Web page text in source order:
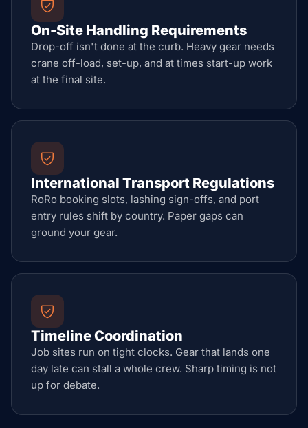
On-Site Handling Requirements
Drop-off isn't done at the curb. Heavy gear needs
crane off-load, set-up, and at times start-up work
at the final site.
International Transport Regulations
RoRo booking slots, lashing sign-offs, and port
entry rules shift by country. Paper gaps can
ground your gear.
Timeline Coordination
Job sites run on tight clocks. Gear that lands one
day late can stall a whole crew. Sharp timing is not
up for debate.